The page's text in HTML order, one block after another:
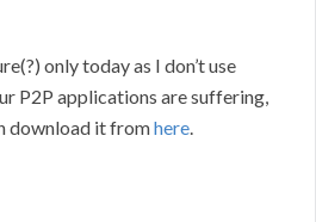
only today as I don’t use
P2P applications are suffering,
download it fromhere.